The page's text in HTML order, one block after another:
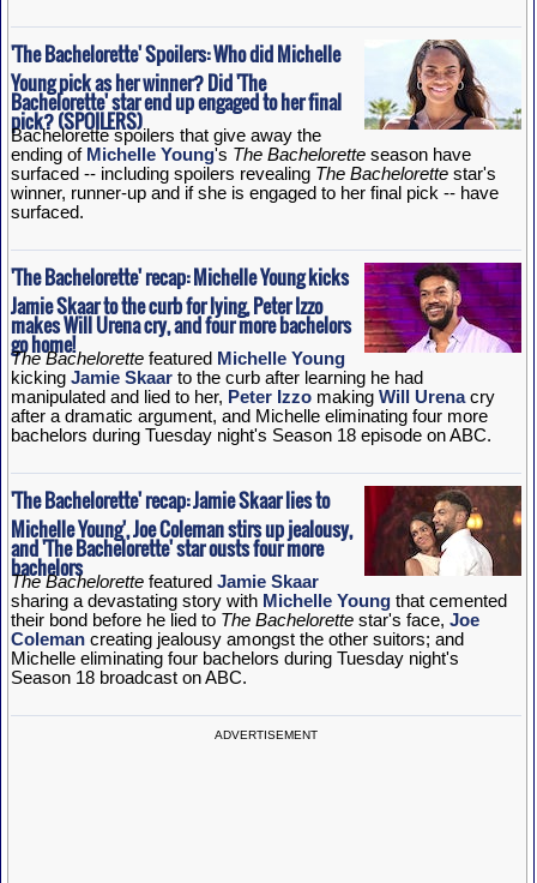
'The Bachelorette' Spoilers: Who did Michelle
Young pick as her winner? Did 'The
Bachelorette' star end up engaged to her final
pick? (SPOILERS)
Bachelorette spoilers that give away the
ending of Michelle Young's The Bacheloretteseason have
surfaced -- including spoilers revealing The Bachelorettestar's
winner, runner-up and if she is engaged to her final pick -- have
surfaced.
'The Bachelorette' recap: Michelle Young kicks
Jamie Skaar to the curb for lying, Peter Izzo
makes Will Urena cry, and four more bachelors
go home!
The Bachelorettefeatured Michelle Young
kicking Jamie Skaarto the curb after learning he had
manipulated and lied to her, Peter Izzomaking Will Urenacry
after a dramatic argument, and Michelle eliminating four more
bachelors during Tuesday night's Season 18 episode on ABC.
'The Bachelorette' recap: Jamie Skaar lies to
Michelle Young', Joe Coleman stirs up jealousy,
and 'The Bachelorette' star ousts four more
bachelors
The Bachelorettefeatured Jamie Skaar
sharing a devastating story with Michelle Youngthat cemented
their bond before he lied to The Bachelorettestar's face, Joe
Colemancreating jealousy amongst the other suitors; and
Michelle eliminating four bachelors during Tuesday night's
Season 18 broadcast on ABC.
ADVERTISEMENT